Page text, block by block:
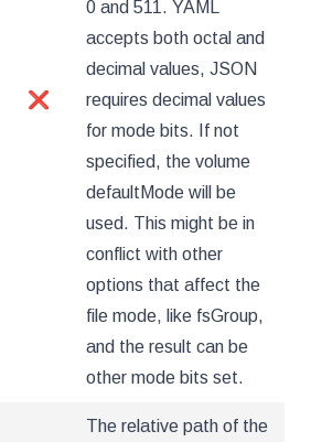
❌
0 and 511. YAML
accepts both octal and
decimal values, JSON
requires decimal values
for mode bits. If not
specified, the volume
defaultMode will be
used. This might be in
conflict with other
options that affect the
file mode, like fsGroup,
and the result can be
other mode bits set.
The relative path of the